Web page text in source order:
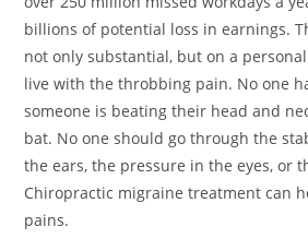
billions of potential loss in earnings.
not only substantial, but on a
live with the throbbing pain. No one
someone is beating their head and
bat. No one should go through the
the ears, the pressure in the eyes, or
Chiropractic migraine treatment can
pains.